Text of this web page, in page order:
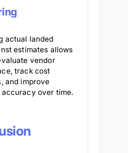
actual landed
estimates allows
vendor
track cost
and improve
accuracy over time.